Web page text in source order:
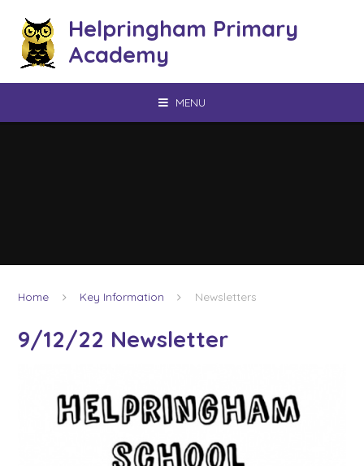
Helpringham Primary
Academy
MENU
Home Key Information Newsletters
9/12/22 Newsletter